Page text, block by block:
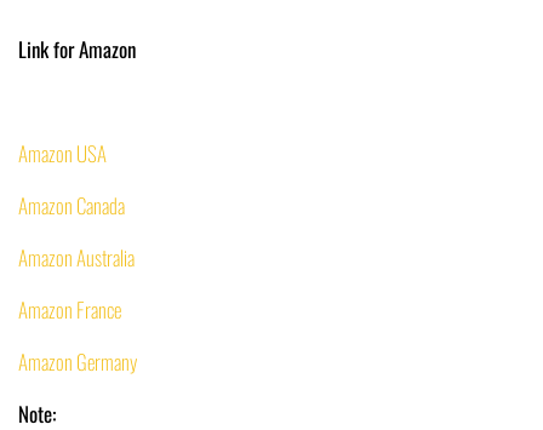
Link for Amazon
Amazon USA
Amazon Canada
AmazonAustralia
Amazon France
Amazon Germany
Note: